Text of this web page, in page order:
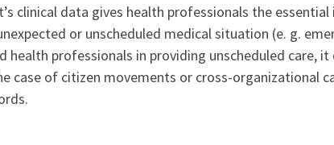
clinical data gives health professionals the
or unscheduled medical situation (e. g.
professionals in providing unscheduled care, it
case of citizen movements or cross-organizational